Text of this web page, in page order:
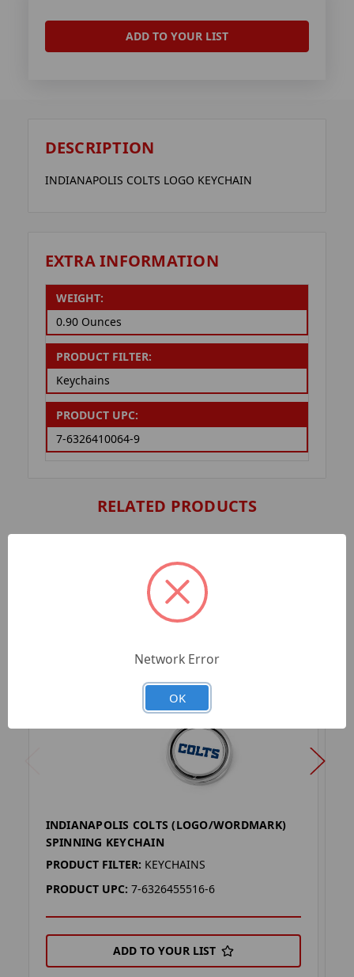
ADD TO YOUR LIST
DESCRIPTION
INDIANAPOLIS COLTS LOGO KEYCHAIN
EXTRA INFORMATION
WEIGHT:
0.90 Ounces
PRODUCT FILTER:
Keychains
PRODUCT UPC:
7-6326410064-9
RELATED PRODUCTS
INDIANAPOLIS COLTS (LOGO/WORDMARK)
SPINNING KEYCHAIN
PRODUCT FILTER: KEYCHAINS
PRODUCT UPC: 7-6326455516-6
ADD TO YOUR LIST
Network Error
OK